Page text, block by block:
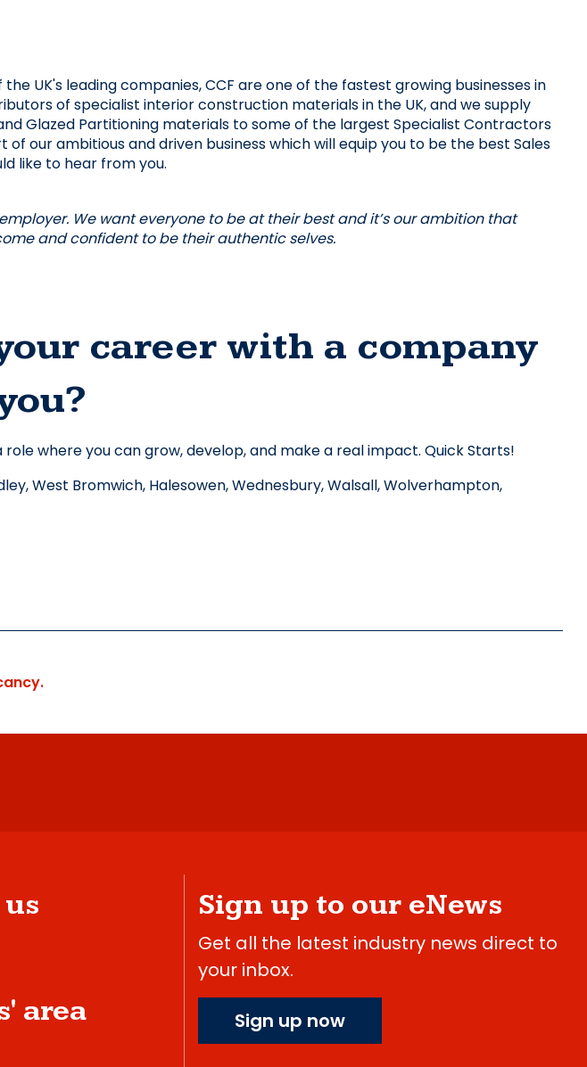
UK's leading companies, CCF are one of the fastest growing businesses in
of specialist interior construction materials in the UK, and we supply
Glazed Partitioning materials to some of the largest Specialist Contractors
our ambitious and driven business which will equip you to be the best Sales
like to hear from you.
We want everyone to be at their best and it’s our ambition that
and confident to be their authentic selves.
career with a company
where you can grow, develop, and make a real impact. Quick Starts!
West Bromwich, Halesowen, Wednesbury, Walsall, Wolverhampton,
area
Sign up to our eNews
Get all the latest industry news direct to
your inbox.
Sign up now